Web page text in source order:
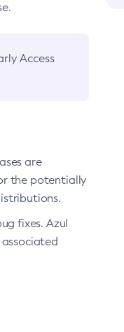
Access
are
the potentially
fixes. Azul